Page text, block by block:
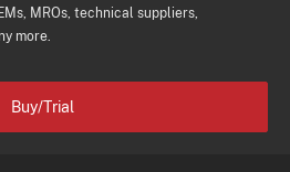
MROs, technical suppliers,
more.
Buy/Trial